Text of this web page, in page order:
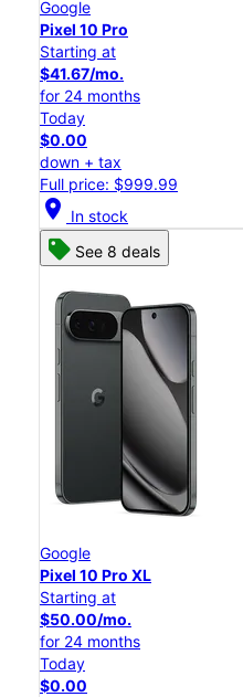
Google
Pixel 10 Pro
Starting at
$41.67/mo.
for 24 months
Today
$0.00
down + tax
Full price: $999.99
location_on In stock
See 8 deals
Google
Pixel 10 Pro XL
Starting at
$50.00/mo.
for 24 months
Today
$0.00